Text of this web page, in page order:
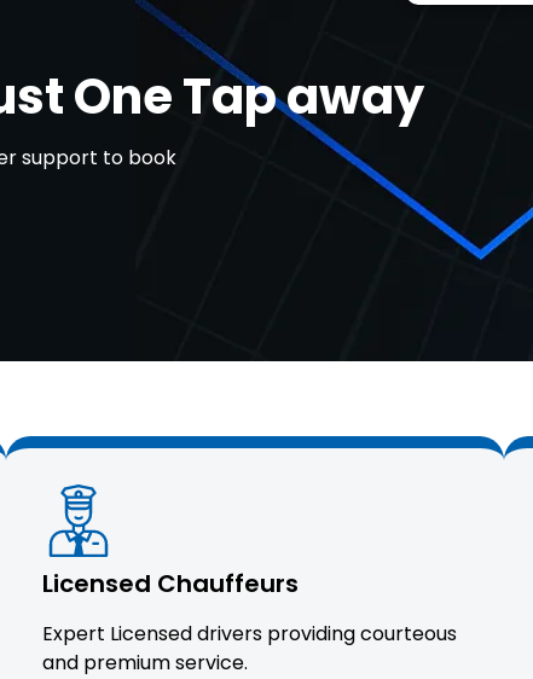
One Tap away
support to book
Licensed Chauffeurs
Expert Licensed drivers providing courteous
and premium service.